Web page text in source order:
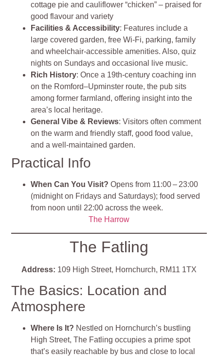
cottage pie and cauliflower “chicken” – praised for
good flavour and variety
Facilities & Accessibility: Features include a
large covered garden, free Wi‑Fi, parking, family
and wheelchair-accessible amenities. Also, quiz
nights on Sundays and occasional live music.
Rich History: Once a 19th‑century coaching inn
on the Romford–Upminster route, the pub sits
among former farmland, offering insight into the
area’s local heritage.
General Vibe & Reviews: Visitors often comment
on the warm and friendly staff, good food value,
and a well-maintained garden.
Practical Info
When Can You Visit? Opens from 11:00 – 23:00
(midnight on Fridays and Saturdays); food served
from noon until 22:00 across the week.
The Harrow
The Fatling
Address: 109 High Street, Hornchurch, RM11 1TX
The Basics: Location and
Atmosphere
Where Is It? Nestled on Hornchurch’s bustling
High Street, The Fatling occupies a prime spot
that’s easily reachable by bus and close to local